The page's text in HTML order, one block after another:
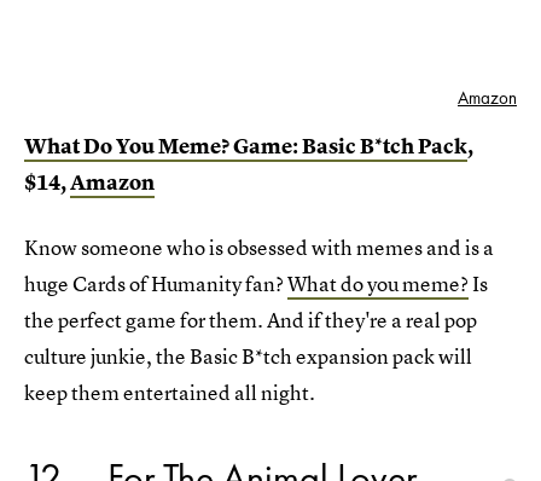
Amazon
What Do You Meme? Game: Basic B*tch Pack,
$14,Amazon
Know someone who is obsessed with memes and is a
huge Cards of Humanity fan?What do you meme?Is
the perfect game for them. And if they're a real pop
culture junkie, the Basic B*tch expansion pack will
keep them entertained all night.